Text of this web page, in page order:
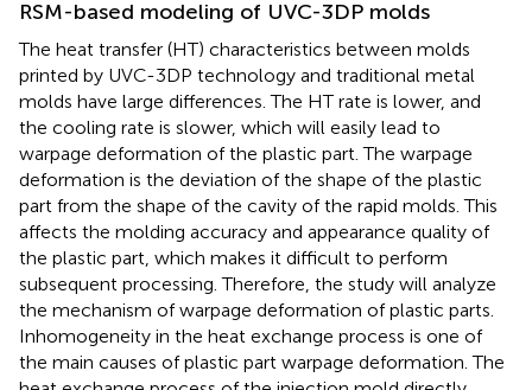
RSM-based modeling of UVC-3DP molds
The heat transfer (HT) characteristics between molds
printed by UVC-3DP technology and traditional metal
molds have large differences. The HT rate is lower, and
the cooling rate is slower, which will easily lead to
warpage deformation of the plastic part. The warpage
deformation is the deviation of the shape of the plastic
part from the shape of the cavity of the rapid molds. This
affects the molding accuracy and appearance quality of
the plastic part, which makes it difficult to perform
subsequent processing. Therefore, the study will analyze
the mechanism of warpage deformation of plastic parts.
Inhomogeneity in the heat exchange process is one of
the main causes of plastic part warpage deformation. The